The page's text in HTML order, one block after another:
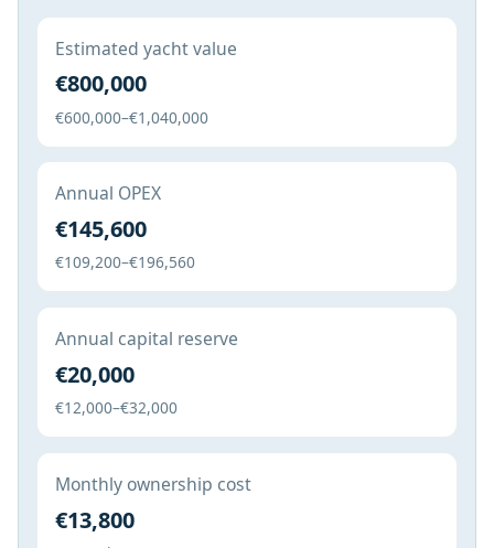
Estimated yacht value
€800,000
€600,000–€1,040,000
Annual OPEX
€145,600
€109,200–€196,560
Annual capital reserve
€20,000
€12,000–€32,000
Monthly ownership cost
€13,800